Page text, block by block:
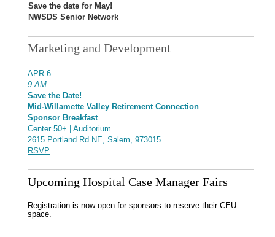
Save the date for May!
NWSDS Senior Network
Marketing and Development
APR 6
9 AM
Save the Date!
Mid-Willamette Valley Retirement Connection
Sponsor Breakfast
Center 50+ | Auditorium
2615 Portland Rd NE, Salem, 973015
RSVP
Upcoming Hospital Case Manager Fairs
Registration is now open for sponsors to reserve their CEU
space.